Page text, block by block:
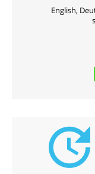
English,